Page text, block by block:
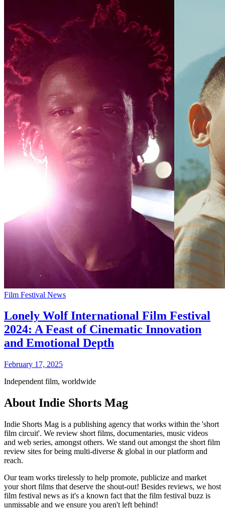
Film Festival News
Lonely Wolf International Film Festival
2024: A Feast of Cinematic Innovation
and Emotional Depth
February 17, 2025
Independent film, worldwide
About Indie Shorts Mag
Indie Shorts Mag is a publishing agency that works within the 'short
film circuit'. We review short films, documentaries, music videos
and web series, amongst others. We stand out amongst the short film
review sites for being multi-diverse & global in our platform and
reach.
Our team works tirelessly to help promote, publicize and market
your short films that deserve the shout-out! Besides reviews, we host
film festival news as it's a known fact that the film festival buzz is
unmissable and we ensure you aren't left behind!